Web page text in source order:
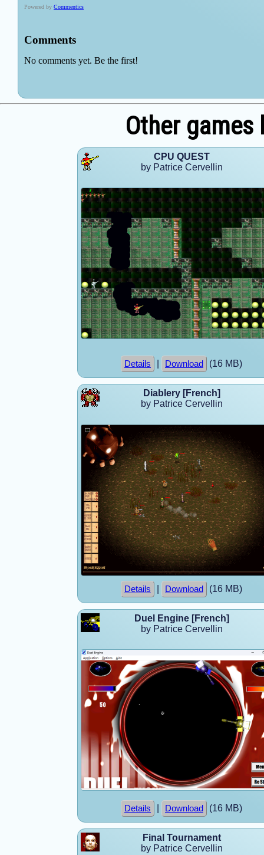
Other games
CPU QUEST
by Patrice Cervellin
Details Download (16 MB)
Diablery [French]
by Patrice Cervellin
Details Download (16 MB)
Duel Engine [French]
by Patrice Cervellin
Details Download (16 MB)
Final Tournament
by Patrice Cervellin